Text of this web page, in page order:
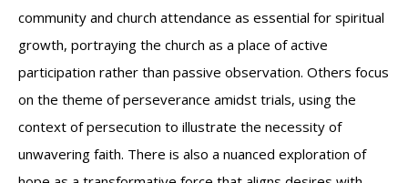
community and church attendance as essential for spiritual
growth, portraying the church as a place of active
participation rather than passive observation. Others focus
on the theme of perseverance amidst trials, using the
context of persecution to illustrate the necessity of
unwavering faith. There is also a nuanced exploration of